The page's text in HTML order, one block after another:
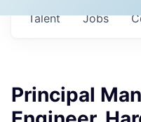
Jobs
Talent
Principal